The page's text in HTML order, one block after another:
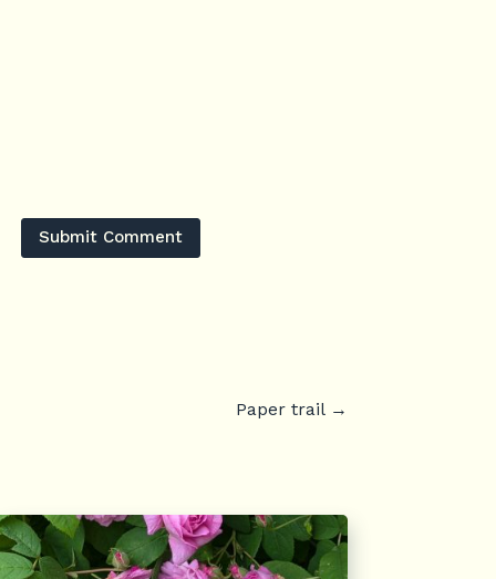
Submit Comment
Paper trail→